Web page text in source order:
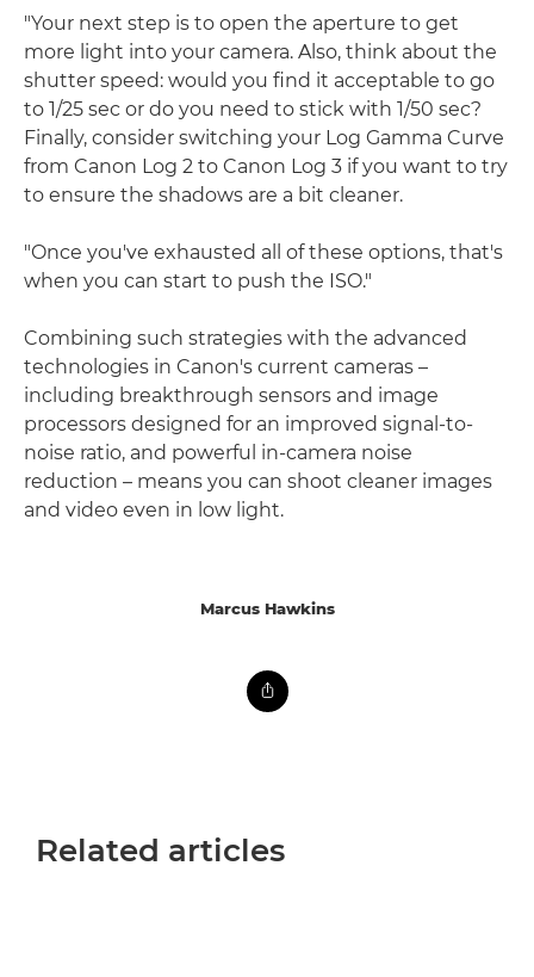
"Your next step is to open the aperture to get
more light into your camera. Also, think about the
shutter speed: would you find it acceptable to go
to 1/25 sec or do you need to stick with 1/50 sec?
Finally, consider switching your Log Gamma Curve
from Canon Log 2 to Canon Log 3 if you want to try
to ensure the shadows are a bit cleaner.
"Once you've exhausted all of these options, that's
when you can start to push the ISO."
Combining such strategies with the advanced
technologies in Canon's current cameras –
including breakthrough sensors and image
processors designed for an improved signal-to-
noise ratio, and powerful in-camera noise
reduction – means you can shoot cleaner images
and video even in low light.
Marcus Hawkins
Related articles